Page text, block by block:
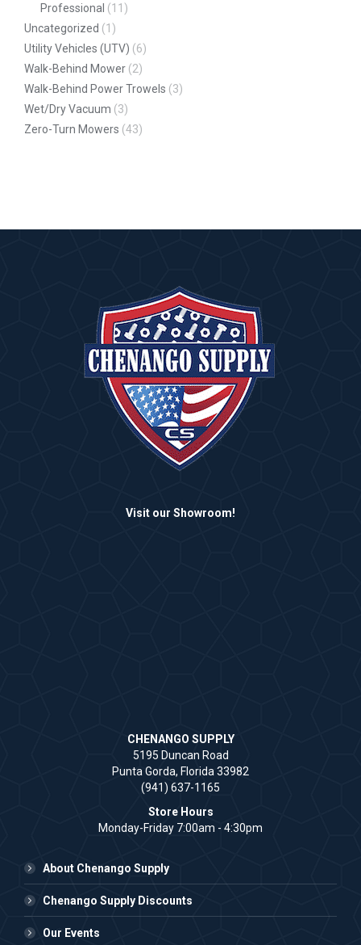
Professional (11)
Uncategorized (1)
Utility Vehicles (UTV) (6)
Walk-Behind Mower (2)
Walk-Behind Power Trowels (3)
Wet/Dry Vacuum (3)
Zero-Turn Mowers (43)
Visit our Showroom!
CHENANGO SUPPLY
5195 Duncan Road
Punta Gorda, Florida 33982
(941) 637-1165
Store Hours
Monday-Friday 7:00am - 4:30pm
About Chenango Supply
Chenango Supply Discounts
Our Events